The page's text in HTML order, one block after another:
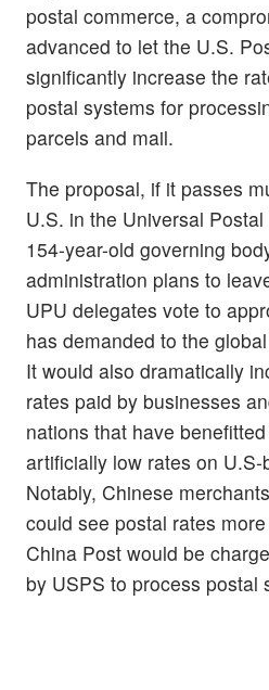
postal commerce, a
advanced to let the U.S.
significantly increase the
postal systems for
parcels and mail.
The proposal, if it passes
U.S. in the Universal
154-year-old governing
administration plans to
UPU delegates vote to
has demanded to the
It would also dramatically
rates paid by businesses
nations that have
artificially low rates on
Notably, Chinese
could see postal rates
China Post would be
by USPS to process postal